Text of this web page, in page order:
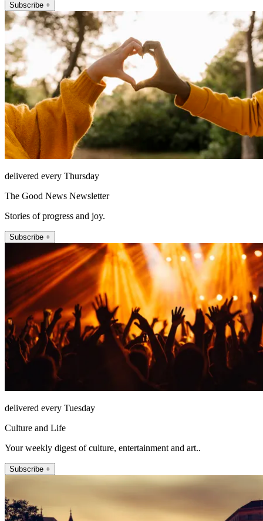
Subscribe +
delivered every Thursday
The Good News Newsletter
Stories of progress and joy.
Subscribe +
delivered every Tuesday
Culture and Life
Your weekly digest of culture, entertainment and art..
Subscribe +